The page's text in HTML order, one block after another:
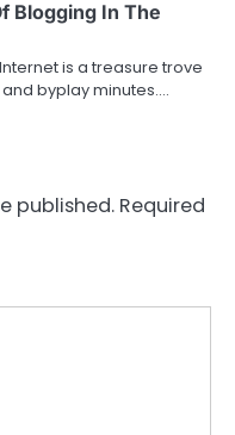
Blogging In The
is a treasure trove
byplay minutes.…
published. Required